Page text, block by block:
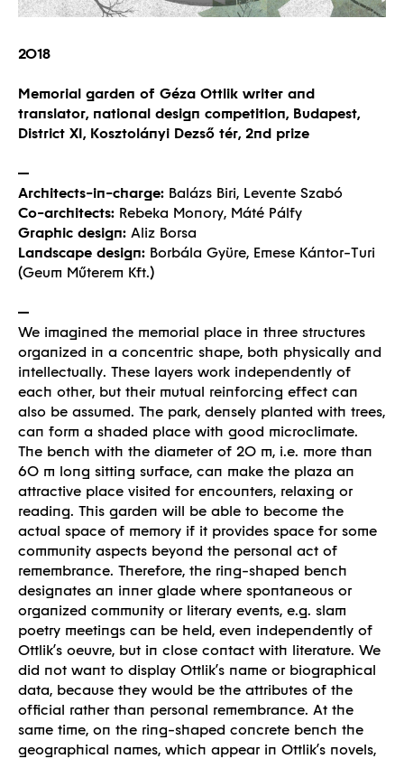
Built
2018
Memorial garden of Géza Ottlik writer and
translator, national design competition, Budapest,
District XI, Kosztolányi Dezső tér, 2nd prize
Architects-in-charge: Balázs Biri, Levente Szabó
Co-architects: Rebeka Monory, Máté Pálfy
Graphic design: Aliz Borsa
Landscape design: Borbála Gyüre, Emese Kántor-Turi
(Geum Műterem Kft.)
We imagined the memorial place in three structures
organized in a concentric shape, both physically and
intellectually. These layers work independently of
each other, but their mutual reinforcing effect can
also be assumed. The park, densely planted with trees,
can form a shaded place with good microclimate.
The bench with the diameter of 20 m, i.e. more than
60 m long sitting surface, can make the plaza an
attractive place visited for encounters, relaxing or
reading. This garden will be able to become the
actual space of memory if it provides space for some
community aspects beyond the personal act of
remembrance. Therefore, the ring-shaped bench
designates an inner glade where spontaneous or
organized community or literary events, e.g. slam
poetry meetings can be held, even independently of
Ottlik’s oeuvre, but in close contact with literature. We
did not want to display Ottlik’s name or biographical
data, because they would be the attributes of the
official rather than personal remembrance. At the
same time, on the ring-shaped concrete bench the
geographical names, which appear in Ottlik’s novels,